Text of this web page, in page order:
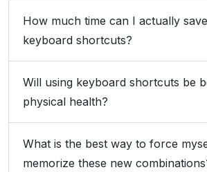
How much time can I actually
keyboard shortcuts?
Will using keyboard shortcuts be
physical health?
What is the best way to force
memorize these new